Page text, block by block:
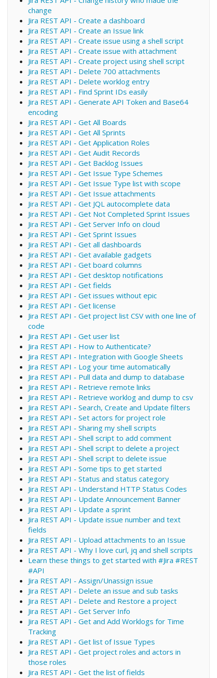
change
Jira REST API - Create a dashboard
Jira REST API - Create an Issue link
Jira REST API - Create issue using a shell script
Jira REST API - Create issue with attachment
Jira REST API - Create project using shell script
Jira REST API - Delete 700 attachments
Jira REST API - Delete worklog entry
Jira REST API - Find Sprint IDs easily
Jira REST API - Generate API Token and Base64
encoding
Jira REST API - Get All Boards
Jira REST API - Get All Sprints
Jira REST API - Get Application Roles
Jira REST API - Get Audit Records
Jira REST API - Get Backlog Issues
Jira REST API - Get Issue Type Schemes
Jira REST API - Get Issue Type list with scope
Jira REST API - Get Issue attachments
Jira REST API - Get JQL autocomplete data
Jira REST API - Get Not Completed Sprint Issues
Jira REST API - Get Server Info on cloud
Jira REST API - Get Sprint Issues
Jira REST API - Get all dashboards
Jira REST API - Get available gadgets
Jira REST API - Get board columns
Jira REST API - Get desktop notifications
Jira REST API - Get fields
Jira REST API - Get issues without epic
Jira REST API - Get license
Jira REST API - Get project list CSV with one line of
code
Jira REST API - Get user list
Jira REST API - How to Authenticate?
Jira REST API - Integration with Google Sheets
Jira REST API - Log your time automatically
Jira REST API - Pull data and dump to database
Jira REST API - Retrieve remote links
Jira REST API - Retrieve worklog and dump to csv
Jira REST API - Search, Create and Update filters
Jira REST API - Set actors for project role
Jira REST API - Sharing my shell scripts
Jira REST API - Shell script to add comment
Jira REST API - Shell script to delete a project
Jira REST API - Shell script to delete issue
Jira REST API - Some tips to get started
Jira REST API - Status and status category
Jira REST API - Understand HTTP Status Codes
Jira REST API - Update Announcement Banner
Jira REST API - Update a sprint
Jira REST API - Update issue number and text
fields
Jira REST API - Upload attachments to an Issue
Jira REST API - Why I love curl, jq and shell scripts
Learn these things to get started with #Jira #REST
#API
Jira REST API - Assign/Unassign issue
Jira REST API - Delete an issue and sub tasks
Jira REST API - Delete and Restore a project
Jira REST API - Get Server Info
Jira REST API - Get and Add Worklogs for Time
Tracking
Jira REST API - Get list of Issue Types
Jira REST API - Get project roles and actors in
those roles
Jira REST API - Get the list of fields